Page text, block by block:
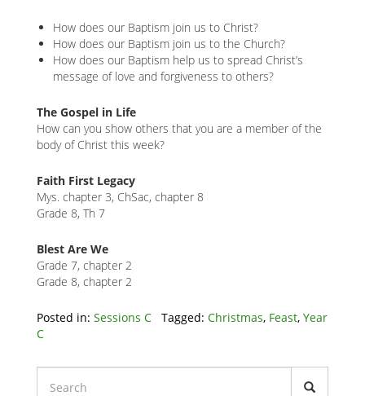
How does our Baptism join us to Christ?
How does our Baptism join us to the Church?
How does our Baptism help us to spread Christ’s
message of love and forgiveness to others?
The Gospel in Life
How can you show others that you are a member of the
body of Christ this week?
Faith First Legacy
Mys. chapter 3, ChSac, chapter 8
Grade 8, Th 7
Blest Are We
Grade 7, chapter 2
Grade 8, chapter 2
Related
Node
Block
Posted in: Sessions C Tagged: Christmas, Feast, Year
C